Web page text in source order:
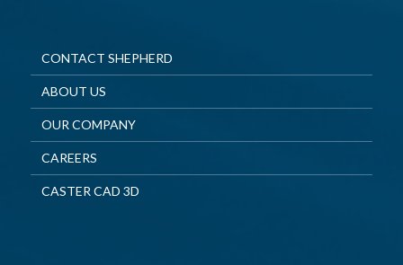
CONTACT SHEPHERD
ABOUT US
OUR COMPANY
CAREERS
CASTER CAD 3D